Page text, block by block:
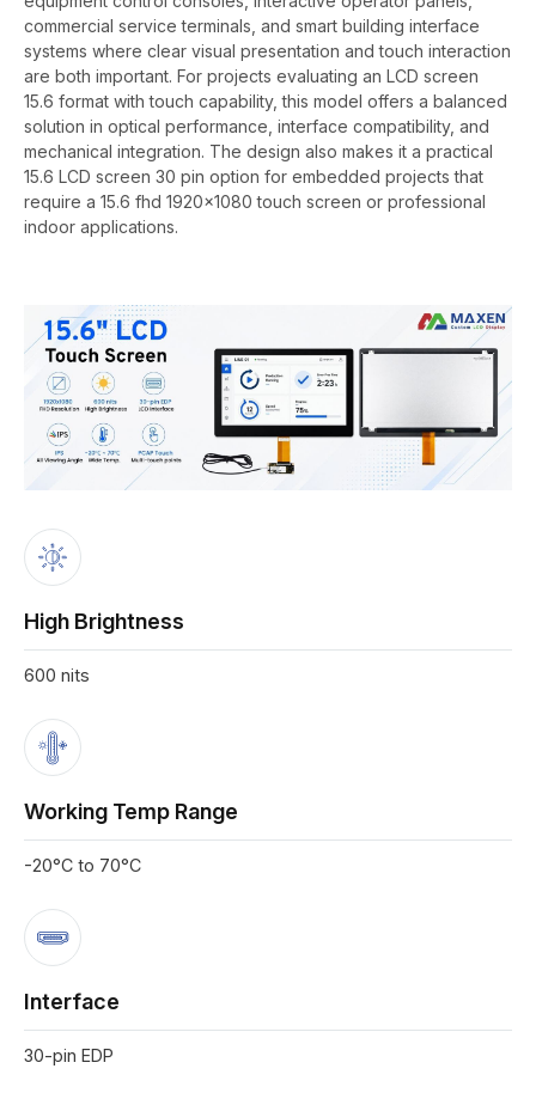
commercial service terminals, and smart building interface
systems where clear visual presentation and touch interaction
are both important. For projects evaluating an LCD screen
15.6 format with touch capability, this model offers a balanced
solution in optical performance, interface compatibility, and
mechanical integration. The design also makes it a practical
15.6 LCD screen 30 pin option for embedded projects that
require a 15.6 fhd 1920x1080 touch screen or professional
indoor applications.
High Brightness
600 nits
Working Temp Range
-20°C to 70°C
Interface
30-pin EDP